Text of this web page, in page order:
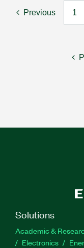
Previous 1
Solutions
Academic &
Electronics